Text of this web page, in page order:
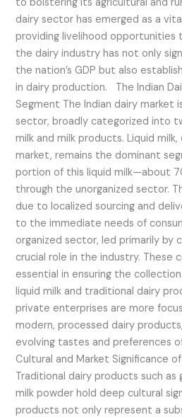
to bolstering its agricultural and
dairy sector has emerged as a
providing livelihood opportunities
the dairy industry has not only
the nation’s GDP but also
in dairy production. The Indian
Segment The Indian dairy market
sector, broadly categorized into
milk and milk products. Liquid
market, remains the dominant
portion of this liquid milk—about
through the unorganized sector.
due to localized sourcing and
to the immediate needs of
organized sector, led primarily by
crucial role in the industry. These
essential in ensuring the
liquid milk and traditional dairy
private enterprises are more
modern, processed dairy
evolving tastes and preferences
Cultural and Market Significance
Traditional dairy products such as
milk powder hold deep cultural
products not only represent a